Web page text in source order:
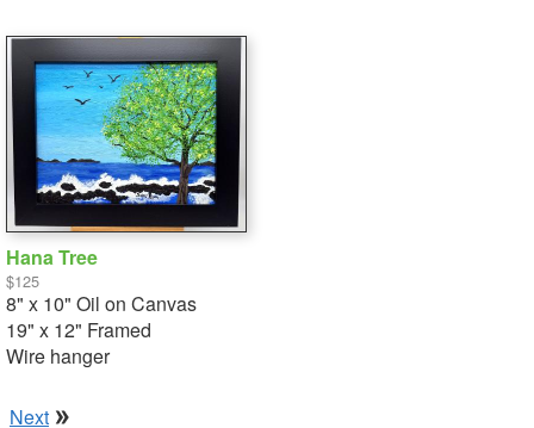
Hana Tree
$125
8" x 10" Oil on Canvas
19" x 12" Framed
Wire hanger
Next